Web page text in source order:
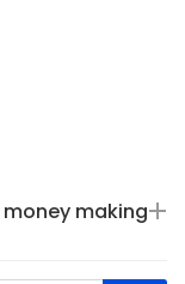
making